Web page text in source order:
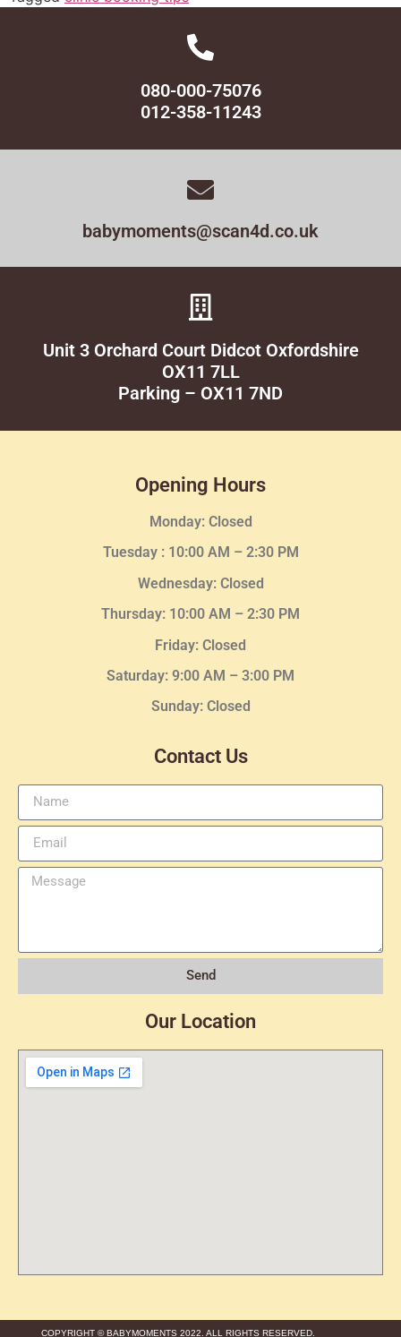
080-000-75076
012-358-11243
babymoments@scan4d.co.uk
Unit 3 Orchard Court Didcot Oxfordshire
OX11 7LL
Parking – OX11 7ND
Opening Hours
Monday: Closed
Tuesday : 10:00 AM – 2:30 PM
Wednesday: Closed
Thursday: 10:00 AM – 2:30 PM
Friday: Closed
Saturday: 9:00 AM – 3:00 PM
Sunday: Closed
Contact Us
Send
Our Location
COPYRIGHT © BABYMOMENTS 2022. ALL RIGHTS RESERVED.